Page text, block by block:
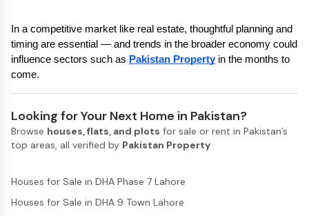
In a competitive market like real estate, thoughtful planning and
timing are essential — and trends in the broader economy could
influence sectors such as Pakistan Property in the months to
come.
Looking for Your Next Home in Pakistan?
Browse houses, flats, and plots for sale or rent in Pakistan’s
top areas, all verified by Pakistan Property
Houses for Sale in DHA Phase 7 Lahore
Houses for Sale in DHA 9 Town Lahore